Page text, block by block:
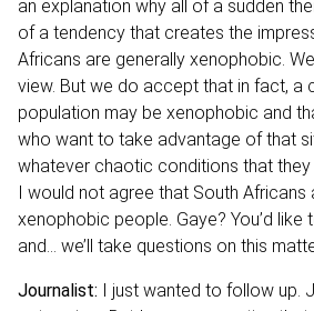
an explanation why all of a sudden
of a tendency that creates the
Africans are generally xenophobic.
view. But we do accept that in fact, a
population may be xenophobic and
who want to take advantage of that
whatever chaotic conditions that they
I would not agree that South Africans
xenophobic people. Gaye? You’d like
and… we’ll take questions on this
Journalist: I just wanted to follow up.